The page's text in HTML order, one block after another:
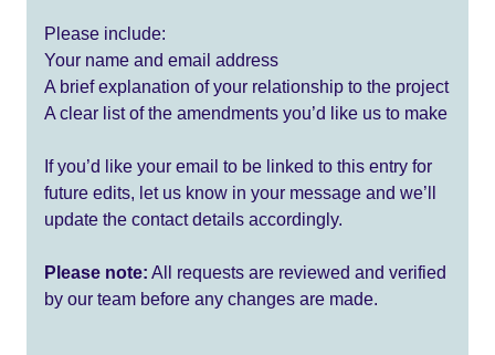
Please include:
Your name and email address
A brief explanation of your relationship to the project
A clear list of the amendments you’d like us to make
If you’d like your email to be linked to this entry for
future edits, let us know in your message and we’ll
update the contact details accordingly.
Please note: All requests are reviewed and verified
by our team before any changes are made.